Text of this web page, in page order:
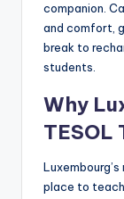
companion.
and comfort,
break to
students.
Why
TESOL
place to teach